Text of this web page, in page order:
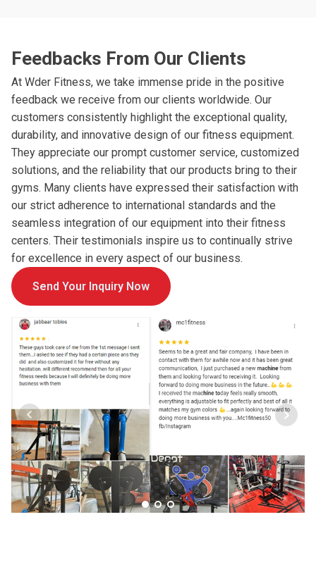
Feedbacks From Our Clients
At Wder Fitness, we take immense pride in the positive
feedback we receive from our clients worldwide. Our
customers consistently highlight the exceptional quality,
durability, and innovative design of our fitness equipment.
They appreciate our prompt customer service, customized
solutions, and the reliability that our products bring to their
gyms. Many clients have expressed their satisfaction with
our strict adherence to international standards and the
seamless integration of our equipment into their fitness
centers. Their testimonials inspire us to continually strive
for excellence in every aspect of our business.
Send Your Inquiry Now